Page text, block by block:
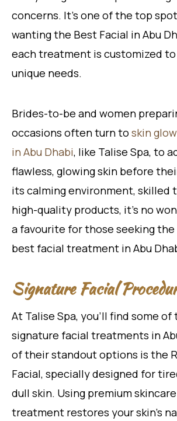
concerns. It’s one of the top
wanting the Best Facial in Abu
each treatment is customized to
unique needs.
Brides-to-be and women
occasions often turn to skin
in Abu Dhabi, like Talise Spa, to
flawless, glowing skin before
its calming environment, skilled
high-quality products, it’s no
a favourite for those seeking
best facial treatment in Abu
Signature Facial
At Talise Spa, you’ll find some
signature facial treatments in
of their standout options is the
Facial, specially designed for
dull skin. Using premium
treatment restores your skin’s